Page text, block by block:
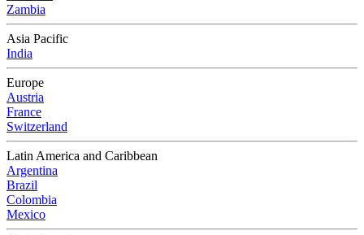
Zambia
Asia Pacific
India
Europe
Austria
France
Switzerland
Latin America and Caribbean
Argentina
Brazil
Colombia
Mexico